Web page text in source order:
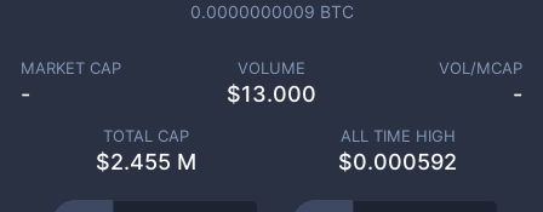
0.0000000009 BTC
MARKET CAP
-
VOLUME
$13.000
VOL/MCAP
-
TOTAL CAP
$2.455 M
ALL TIME HIGH
$0.000592